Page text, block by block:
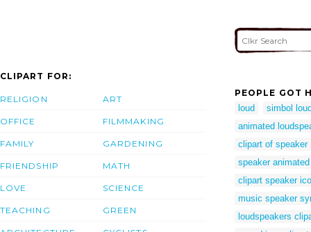
CLIPART FOR:
RELIGION
OFFICE
FAMILY
FRIENDSHIP
LOVE
TEACHING
ART
FILMMAKING
GARDENING
MATH
SCIENCE
GREEN
PEOPLE GOT
loud
simbol
animated
clipart of speaker
speaker animated
clipart speaker
music speaker
loudspeakers